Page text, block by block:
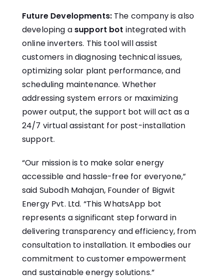
Future Developments: The company is also
developing a support bot integrated with
online inverters. This tool will assist
customers in diagnosing technical issues,
optimizing solar plant performance, and
scheduling maintenance. Whether
addressing system errors or maximizing
power output, the support bot will act as a
24/7 virtual assistant for post-installation
support.
“Our mission is to make solar energy
accessible and hassle-free for everyone,”
said Subodh Mahajan, Founder of Bigwit
Energy Pvt. Ltd. “This WhatsApp bot
represents a significant step forward in
delivering transparency and efficiency, from
consultation to installation. It embodies our
commitment to customer empowerment
and sustainable energy solutions.”